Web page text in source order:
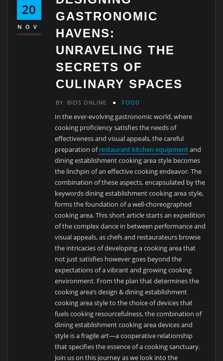
20
NOV
GASTRONOMIC
HAVENS:
UNRAVELING THE
SECRETS OF
CULINARY SPACES
BY BIOS ONLINE FOOD
In the ever-evolving gastronomic world, where
cooking proficiency satisfies the needs of
effectiveness and visual appeals, the careful
preparation ofrestaurant kitchen equipmentand
dining establishment cooking area style becomes
the linchpin of an effective cooking endeavor. The
combination of these aspects, encapsulated by the
keywords dining establishment cooking area style,
forms the foundation of a well-choreographed
cooking area. This short article starts an expedition
of the complex dance in between performance and
visual appeals, as chefs and restaurateurs browse
the intricacies of developing a cooking area that
not just satisfies however goes beyond the
expectations of a vibrant and growing cooking
environment. From the plan that determines the
cooking area’s design & dining establishment
cooking area style to the choice of devices that
fuels cooking resourcefulness, the combination of
dining establishment cooking area devices and
style is a fragile art—a cooperative relationship
that specifies the essence of a cooking sanctuary.
Join us on this journey as we look into the